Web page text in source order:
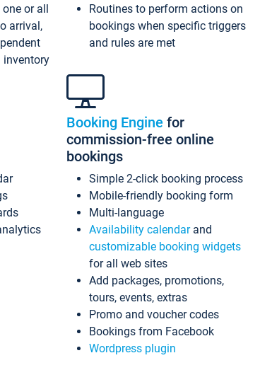
one or all
arrival,
inventory
Routines to perform actions on
bookings when specific triggers
and rules are met
Booking Engine for
commission-free online
bookings
Simple 2-click booking process
Mobile-friendly booking form
Multi-language
Availability calendarand
customizable booking widgets
for all web sites
Add packages, promotions,
tours, events, extras
Promo and voucher codes
Bookings from Facebook
Wordpress plugin